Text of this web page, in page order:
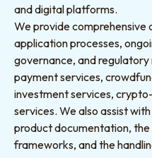
and digital platforms.
We provide comprehensive
application processes,
governance, and
payment services,
investment services,
services. We also assist
product documentation,
frameworks, and the